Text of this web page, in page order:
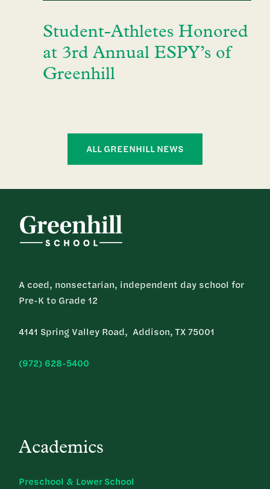
Student-Athletes Honored
at 3rd Annual ESPY’s of
Greenhill
ALL GREENHILL NEWS
A coed, nonsectarian, independent day school for
Pre-K to Grade 12
4141 Spring Valley Road, Addison, TX 75001
(972) 628-5400
Academics
Preschool & Lower School